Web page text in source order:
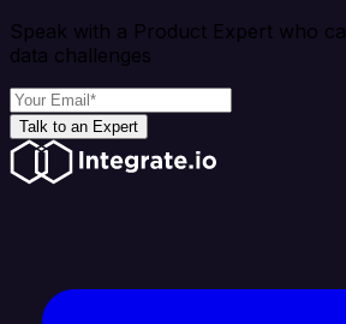
Speak with a Product Expert who
data challenges
Talk to an Expert